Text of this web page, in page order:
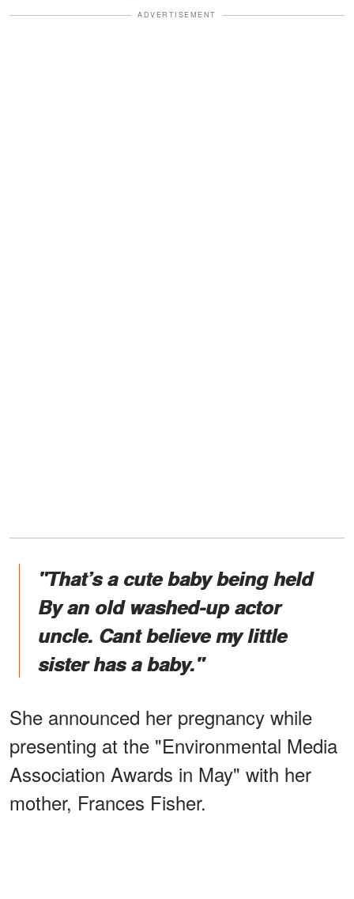
ADVERTISEMENT
"That’s a cute baby being held
By an old washed-up actor
uncle. Cant believe my little
sister has a baby."
She announced her pregnancy while
presenting at the "Environmental Media
Association Awards in May" with her
mother, Frances Fisher.